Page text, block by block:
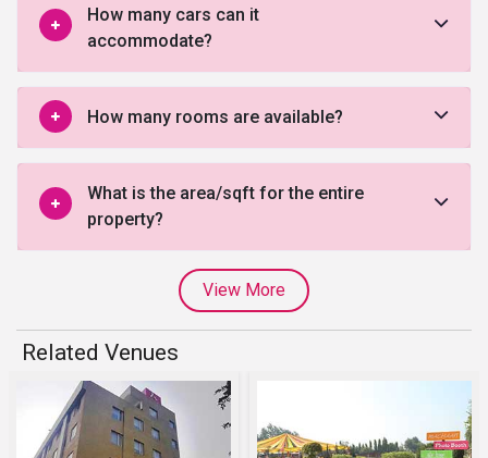
How many cars can it
accommodate?
How many rooms are available?
What is the area/sqft for the entire
property?
View More
Related Venues